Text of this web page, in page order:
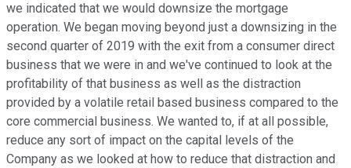
we indicated that we would downsize the mortgage
operation. We began moving beyond just a downsizing in the
second quarter of 2019 with the exit from a consumer direct
business that we were in and we've continued to look at the
profitability of that business as well as the distraction
provided by a volatile retail based business compared to the
core commercial business. We wanted to, if at all possible,
reduce any sort of impact on the capital levels of the
Company as we looked at how to reduce that distraction and